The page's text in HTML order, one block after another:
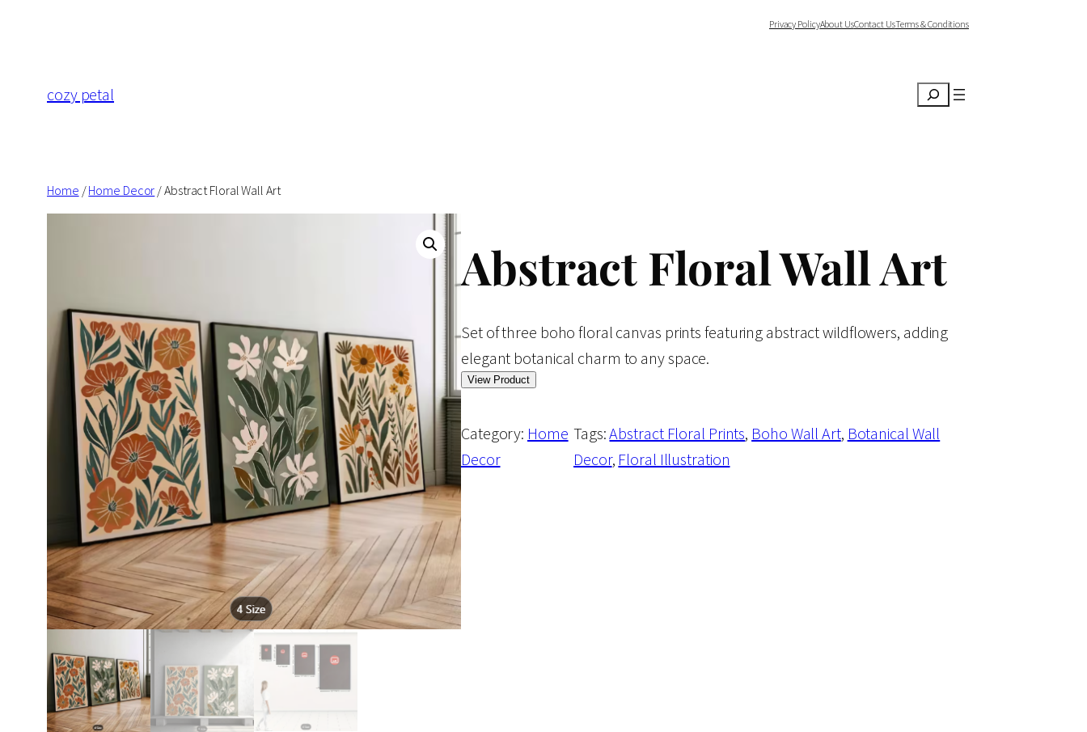
Privacy PolicyAbout UsContact UsTerms & Conditions
cozy petal Search
Home /Home Decor / Abstract Floral Wall Art
Abstract Floral Wall Art
Set of three boho floral canvas prints featuring abstract wildflowers, adding
elegant botanical charm to any space.
View Product
Category: Home
Decor
Tags:Abstract Floral Prints, Boho Wall Art, Botanical Wall
Decor, Floral Illustration